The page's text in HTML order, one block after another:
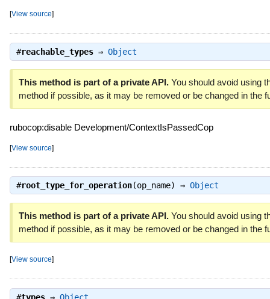
[View source]
#reachable_types⇒ Object
This method is part of a private API.You should avoid using
method if possible, as it may be removed or be changed in the
rubocop:disable Development/ContextIsPassedCop
[View source]
#root_type_for_operation(op_name) ⇒ Object
This method is part of a private API.You should avoid using
method if possible, as it may be removed or be changed in the
[View source]
#types⇒ Object